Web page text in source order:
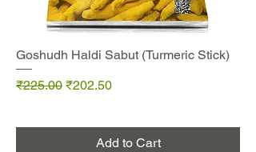
Goshudh Haldi Sabut (Turmeric Stick)
Regular Price
₹225.00 Sale Price
₹202.50
Add to Cart